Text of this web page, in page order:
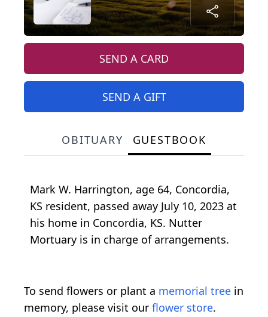
SEND A CARD
SEND A GIFT
OBITUARY GUESTBOOK
Mark W. Harrington, age 64, Concordia,
KS resident, passed away July 10, 2023 at
his home in Concordia, KS. Nutter
Mortuary is in charge of arrangements.
To send flowers or plant a memorial tree in
memory, please visit our flower store.